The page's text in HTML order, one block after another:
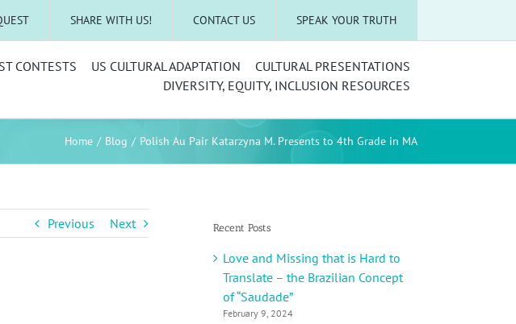
SHARE WITH US! CONTACT US SPEAK YOUR TRUTH
CONTESTS US CULTURAL ADAPTATION
CULTURAL PRESENTATIONS
DIVERSITY, EQUITY, INCLUSION RESOURCES
Home Blog Polish Au Pair Katarzyna M. Presents to 4th Grade in MA
Previous Next Recent Posts
Love and Missing that is Hard to
Translate – the Brazilian Concept
of “Saudade”
February 9, 2024